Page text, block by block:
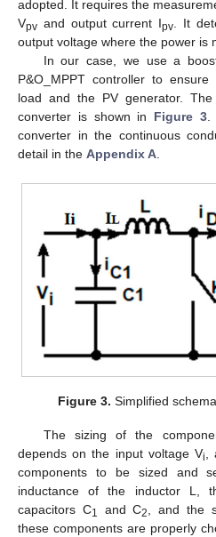
adopted. It requires the
Vpv and output current Ipv . It
output voltage where the power is
In our case, we use a
P&O_MPPT controller to
load and the PV generator.
converter is shown in Figure 3
converter in the continuous
detail in the Appendix A
Figure 3. Simplified
The sizing of the
depends on the input voltage Vi
components to be sized and
inductance of the inductor L,
capacitors C1 and C2
, and the
these components are properly